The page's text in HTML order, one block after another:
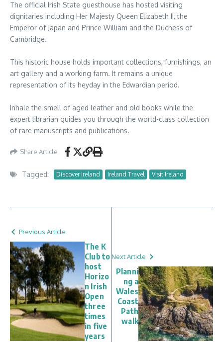
The official Irish State guesthouse has hosted visiting
dignitaries including Her Majesty Queen Elizabeth II, the
Emperor of Japan and Prince William and the Duchess of
Cambridge.
This historic house holds important collections, furnishings, an
art gallery and a working farm. It remains a unique
representation of its heyday in the Edwardian period.
Inhale the smell of aged leather and old books while the
expert librarian guides you through the world-class collection
of rare manuscripts and publications.
Share Article
Tagged: Discover Ireland Ireland Travel Visit Ireland
Previous Article
The K
Club to
host
Horizo
n Irish
Open
three
times
in five
years
Next Article
Planni
ng a
Wales
Coast
Path
walk